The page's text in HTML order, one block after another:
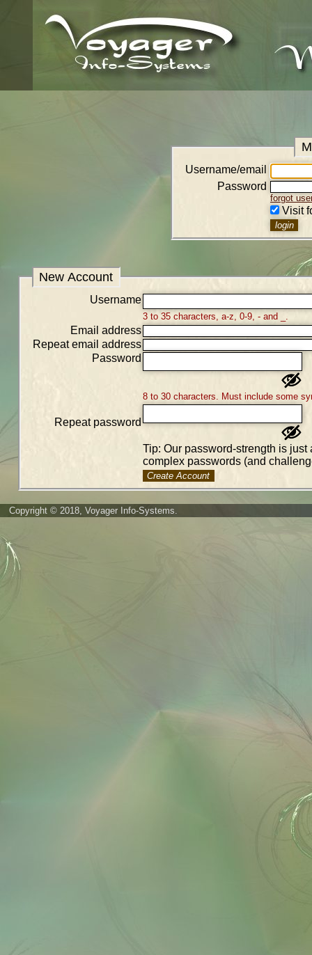
Username/email
Password
forgot
Visit
New Account
Username
3 to 35 characters, a-z, 0-9, - and _.
Email address
Repeat email address
Password
8 to 30 characters. Must include some
Repeat password
Tip: Our password-strength is
complex passwords (and
Create Account
Copyright © 2018, Voyager Info-Systems.